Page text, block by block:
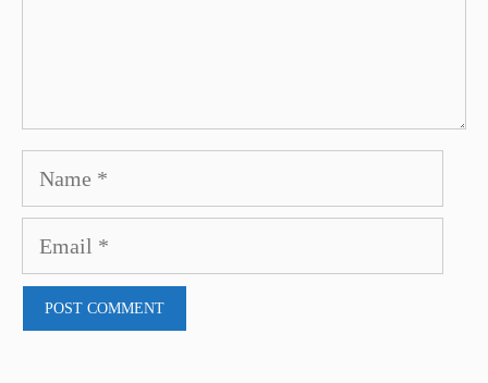
Name
Email